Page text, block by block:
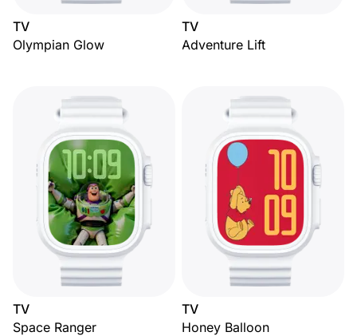
TV
Olympian Glow
TV
Adventure Lift
TV
Space Ranger
TV
Honey Balloon